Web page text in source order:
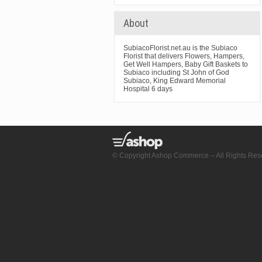
About
SubiacoFlorist.net.au is the Subiaco
Florist that delivers Flowers, Hampers,
Get Well Hampers, Baby Gift Baskets to
Subiaco including St John of God
Subiaco, King Edward Memorial
Hospital 6 days
© Copyright Ashop Commerce – All Rights